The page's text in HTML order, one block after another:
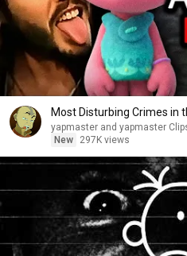
Most Disturbing Crimes in
yapmaster and yapmaster
New
297K views